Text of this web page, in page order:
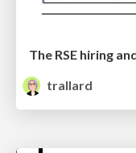
trallard